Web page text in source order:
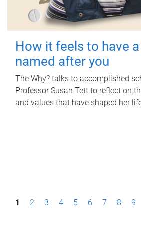
How it feels to have
named after you
The Why? talks to accomplished
Professor Susan Tett to reflect on
and values that have shaped her
P1 2 3 4 5 6 7 8 9